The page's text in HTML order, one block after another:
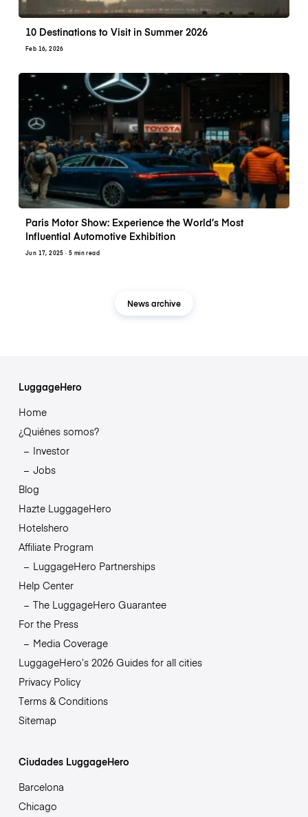
10 Destinations to Visit in Summer 2026
Feb 16, 2026
Paris Motor Show: Experience the World’s Most
Influential Automotive Exhibition
Jun 17, 2025 · 5 min read
News archive
LuggageHero
Home
¿Quiénes somos?
Investor
Jobs
Blog
Hazte LuggageHero
Hotelshero
Affiliate Program
LuggageHero Partnerships
Help Center
The LuggageHero Guarantee
For the Press
Media Coverage
LuggageHero’s 2026 Guides for all cities
Privacy Policy
Terms & Conditions
Sitemap
Ciudades LuggageHero
Barcelona
Chicago